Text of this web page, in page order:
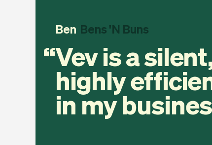
Ben Bens 'N Buns
Vev is a
highly
in my